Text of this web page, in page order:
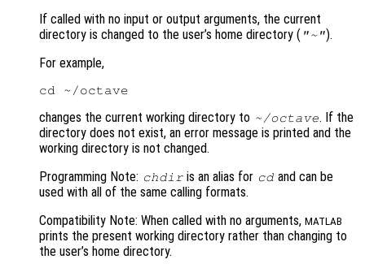
If called with no input or output arguments, the current
directory is changed to the user’s home directory ( "~").
For example,
changes the current working directory to ~/octave. If the
directory does not exist, an error message is printed and the
working directory is not changed.
Programming Note: chdir is an alias for cd and can be
used with all of the same calling formats.
Compatibility Note: When called with no arguments, MATLAB
prints the present working directory rather than changing to
the user’s home directory.